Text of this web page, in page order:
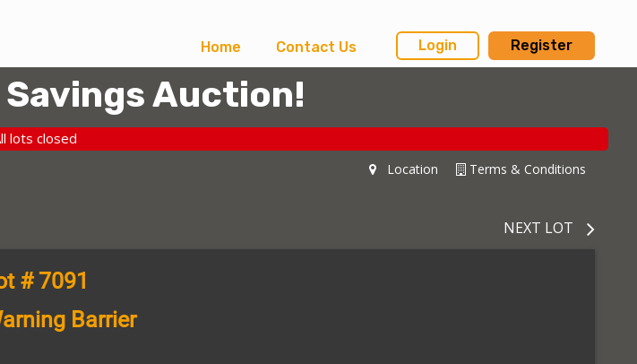
Home Contact Us Login Register
Auction!
lots closed
Terms & Conditions
Location
NEXT LOT
# 7091
Barrier